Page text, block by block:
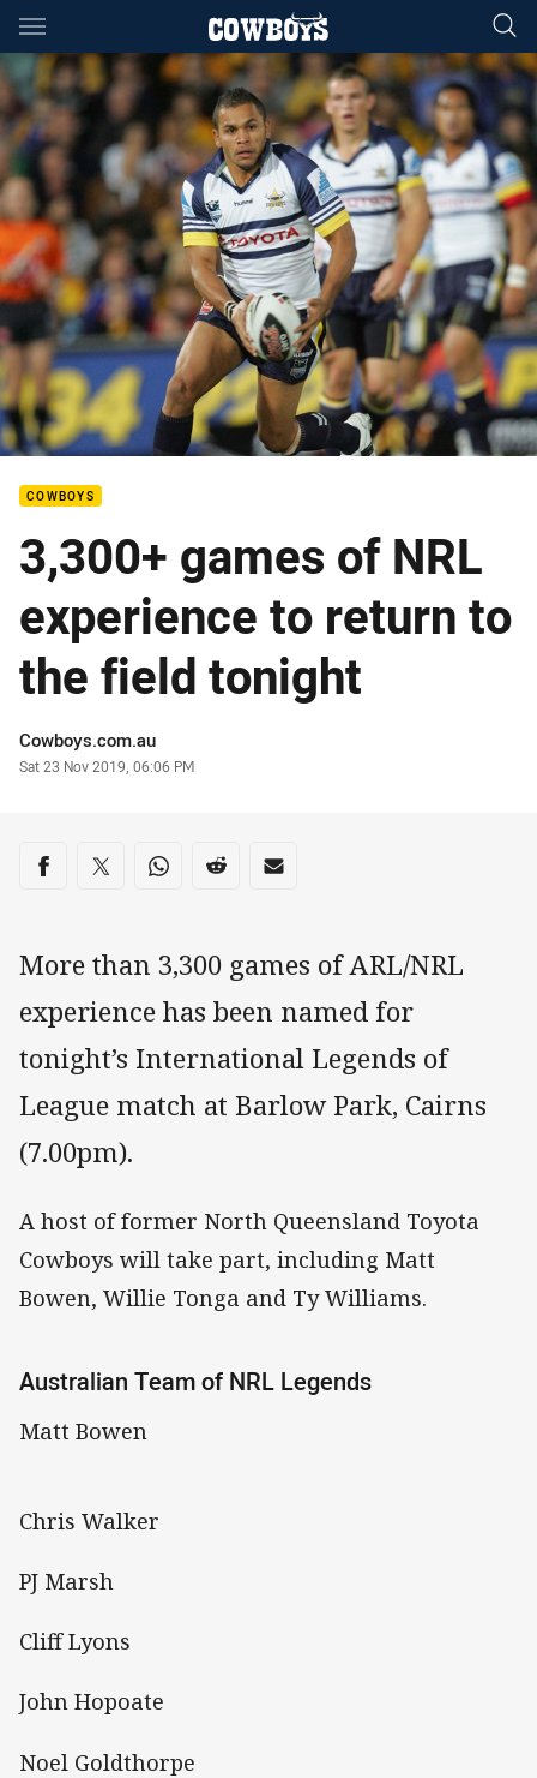
Main
You have skipped the navigation, tab for page content
COWBOYS
3,300+ games of NRL
experience to return to
the field tonight
Author
Cowboys.com.au
Timestamp
Sat 23 Nov 2019, 06:06 PM
Share on social media
Share via Facebook
Share via Twitter
Share via Whats-app
Share via Reddit
Share via Email
More than 3,300 games of ARL/NRL
experience has been named for
tonight’s International Legends of
League match at Barlow Park, Cairns
(7.00pm).
A host of former North Queensland Toyota
Cowboys will take part, including Matt
Bowen, Willie Tonga and Ty Williams.
Australian Team of NRL Legends
Matt Bowen
Chris Walker
PJ Marsh
Cliff Lyons
John Hopoate
Noel Goldthorpe